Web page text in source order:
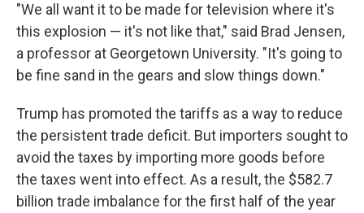
"We all want it to be made for television where it's
this explosion — it's not like that," said Brad Jensen,
a professor at Georgetown University. "It's going to
be fine sand in the gears and slow things down."
Trump has promoted the tariffs as a way to reduce
the persistent trade deficit. But importers sought to
avoid the taxes by importing more goods before
the taxes went into effect. As a result, the $582.7
billion trade imbalance for the first half of the year